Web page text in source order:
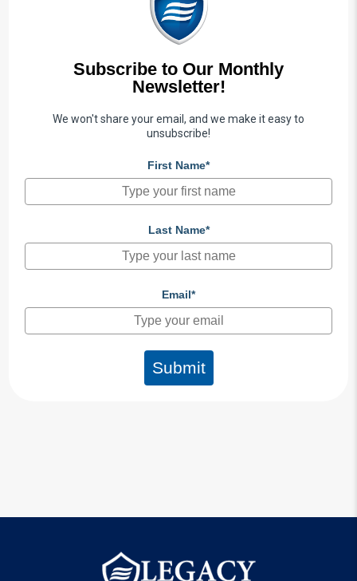
Subscribe to Our Monthly
Newsletter!
We won't share your email, and we make it easy to
unsubscribe!
First Name*
Last Name*
Email*
Submit